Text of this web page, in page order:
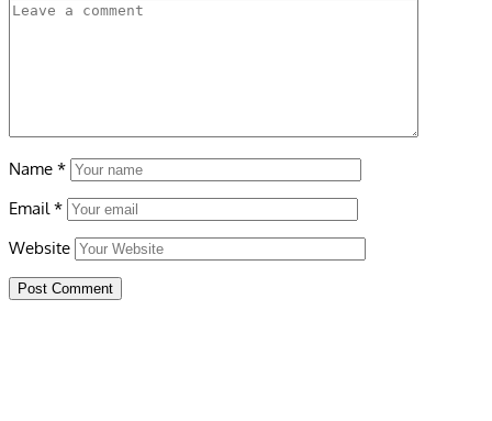
Name *
Email*
Website